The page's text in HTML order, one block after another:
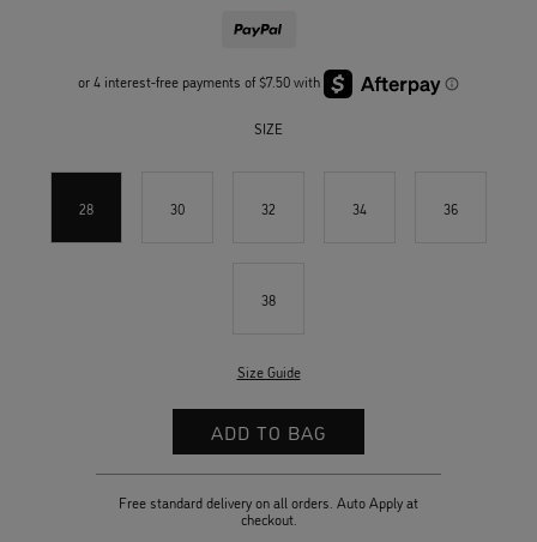
SIZE
28 30 32 34 36
38
Size Guide
Free standard delivery on all orders. Auto Apply at
checkout.